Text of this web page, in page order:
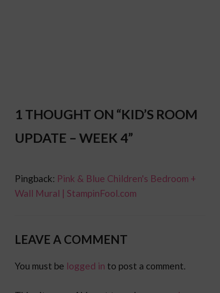
1 THOUGHT ON “KID’S ROOM
UPDATE – WEEK 4”
Pingback: Pink & Blue Children's Bedroom +
Wall Mural | StampinFool.com
LEAVE A COMMENT
You must be logged in to post a comment.